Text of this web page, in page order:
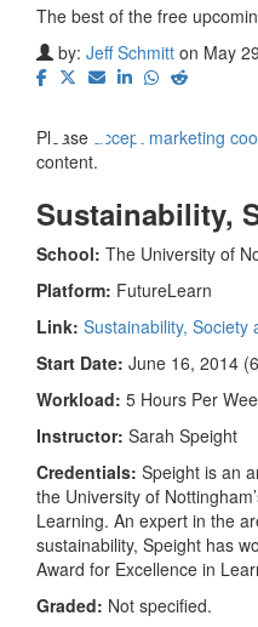
The best of the free
by: Jeff Schmitt on May
⋯
Please accept marketing
content.
Sustainability,
School: The University of
Platform: FutureLearn
Link: Sustainability, Society
Start Date: June 16, 2014
Workload: 5 Hours Per
Instructor: Sarah Speight
Credentials: Speight is an
the University of
Learning. An expert in the
sustainability, Speight has
Award for Excellence in
Graded: Not specified.